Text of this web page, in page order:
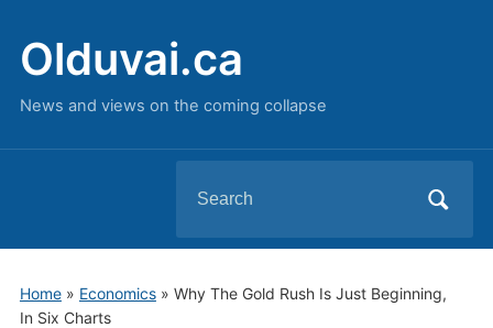
Olduvai.ca
News and views on the coming collapse
for:
Home» Economics» Why The Gold Rush Is Just Beginning,
In Six Charts